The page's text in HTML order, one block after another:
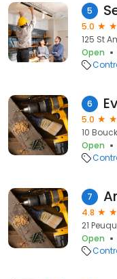
5
5.0
125 St
Open
6
5.0
10
Open
7
4.8
21
Open